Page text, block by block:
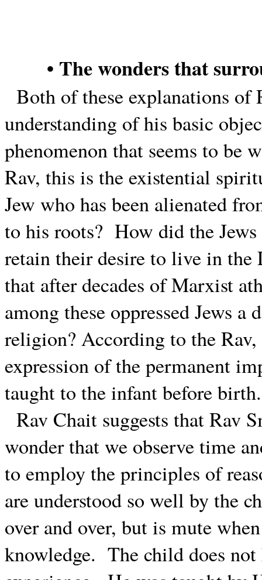
• The wonders that
Both of these explanations of
understanding of his basic
phenomenon that seems to be
Rav, this is the existential
Jew who has been alienated
to his roots? How did the
retain their desire to live in the
that after decades of Marxist
among these oppressed Jews
religion? According to the
expression of the permanent
taught to the infant before birth.
Rav Chait suggests that Rav
wonder that we observe time
to employ the principles of
are understood so well by the
over and over, but is mute
knowledge. The child does